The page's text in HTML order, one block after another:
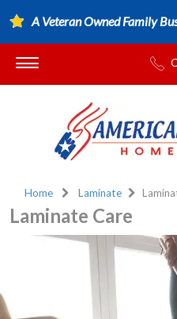
A Veteran Owned Family
Home Laminate
Laminate Care